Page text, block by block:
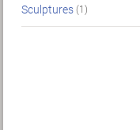
Sculptures(1)